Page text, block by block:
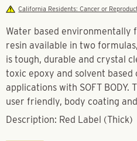
California Residents: Cancer or
Water based environmentally
resin available in two
is tough, durable and crystal
toxic epoxy and solvent based
applications with SOFT BODY.
user friendly, body coating
Description: Red Label (Thick)